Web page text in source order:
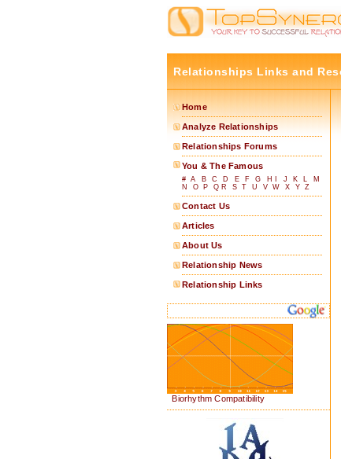
Relationships Links and
Home
Analyze Relationships
Relationships Forums
You & The Famous
# A B C D E F G H J K L
M
N
O P Q R S T U V W X Y Z
Contact Us
Articles
About Us
Relationship News
Relationship Links
Biorhythm Compatibility